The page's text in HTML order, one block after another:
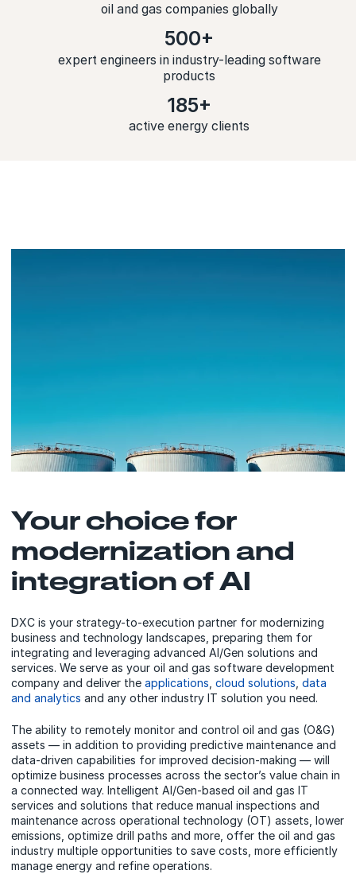
oil and gas companies globally
500+
expert engineers in industry-leading software
products
185+
active energy clients
Your choice for
modernization and
integration of AI
DXC is your strategy-to-execution partner for modernizing
business and technology landscapes, preparing them for
integrating and leveraging advanced AI/Gen solutions and
services. We serve as your oil and gas software development
company and deliver the applications cloud solutions data
and analytics and any other industry IT solution you need.
The ability to remotely monitor and control oil and gas (O&G)
assets — in addition to providing predictive maintenance and
data-driven capabilities for improved decision-making — will
optimize business processes across the sector’s value chain in
a connected way. Intelligent AI/Gen-based oil and gas IT
services and solutions that reduce manual inspections and
maintenance across operational technology (OT) assets, lower
emissions, optimize drill paths and more, offer the oil and gas
industry multiple opportunities to save costs, more efficiently
manage energy and refine operations.